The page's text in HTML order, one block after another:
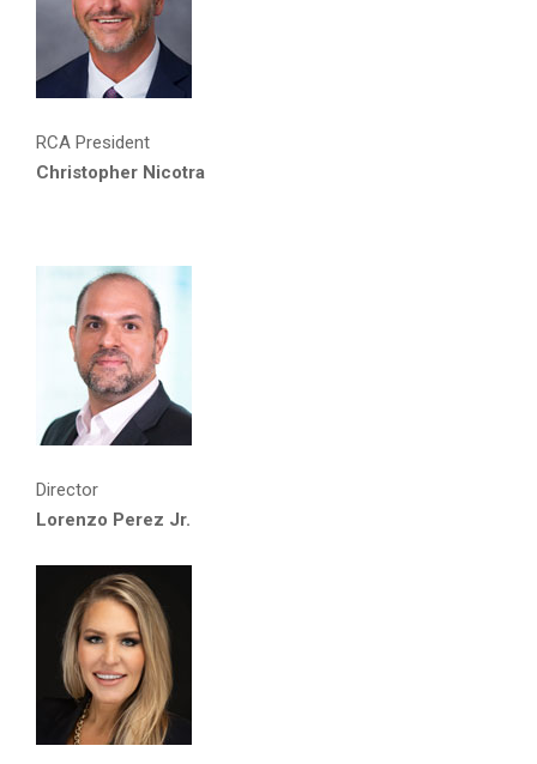
RCA President
Christopher Nicotra
Director
Lorenzo Perez Jr.